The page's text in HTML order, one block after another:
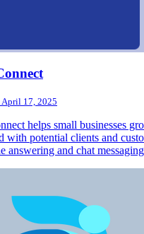
17, 2025
helps small businesses
with potential clients and
answering and chat